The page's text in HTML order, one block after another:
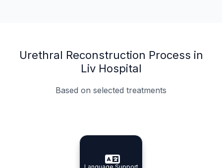
Urethral Reconstruction Process in
Liv Hospital
Based on selected treatments
Specialist Doctors
Integrated Planning
Language Support